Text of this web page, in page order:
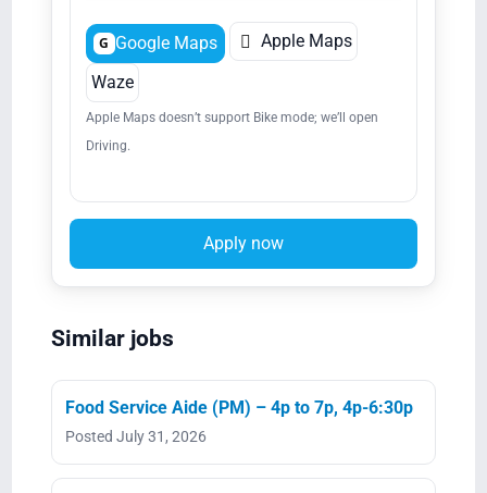
G Google Maps  Apple Maps
Waze
Apple Maps doesn’t support Bike mode; we’ll open
Driving.
Apply now
Similar jobs
Food Service Aide (PM) – 4p to 7p, 4p-6:30p
Posted July 31, 2026